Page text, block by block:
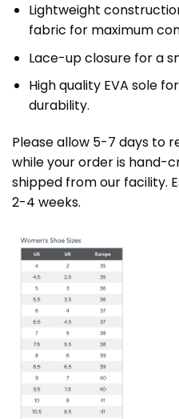
Lightweight
fabric for maximum
Lace-up closure for a
High quality EVA sole
durability.
Please allow 5-7 days to
while your order is hand-
shipped from our facility.
2-4 weeks.